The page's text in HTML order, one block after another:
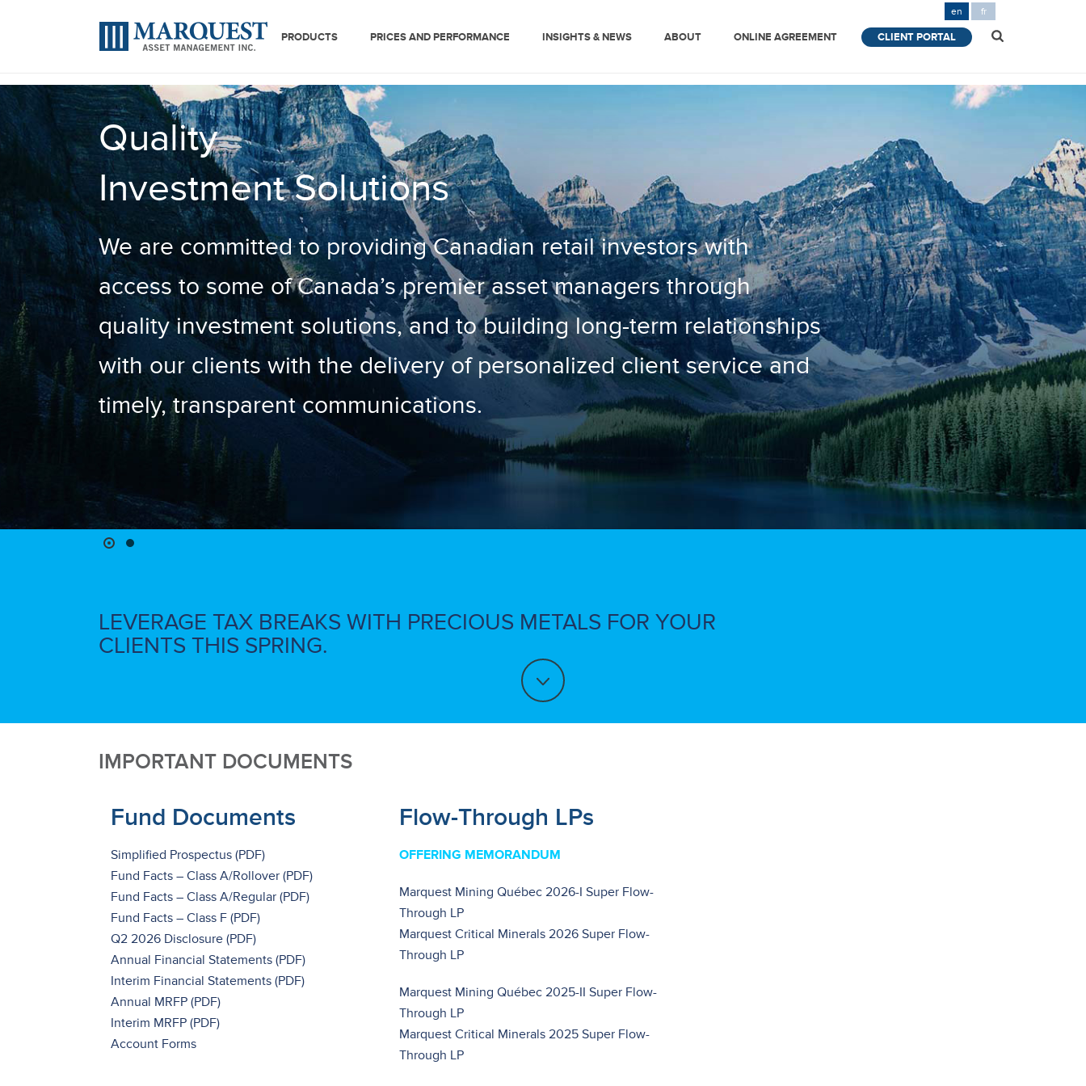
en fr
PRODUCTS PRICES AND PERFORMANCE INSIGHTS & NEWS ABOUT ONLINE AGREEMENT CLIENT PORTAL
Quality
Investment Solutions
We are committed to providing Canadian retail investors with
access to some of Canada’s premier asset managers through
quality investment solutions, and to building long-term relationships
with our clients with the delivery of personalized client service and
timely, transparent communications.
LEVERAGE TAX BREAKS WITH PRECIOUS METALS FOR YOUR
CLIENTS THIS SPRING.
IMPORTANT DOCUMENTS
Fund Documents
Simplified Prospectus
Fund Facts – Class A/Rollover
Fund Facts – Class A/Regular
Fund Facts – Class F
Q2 2026 Disclosure
Annual Financial Statements
Interim Financial Statements
Annual MRFP
Interim MRFP
Account Forms
Flow-Through LPs
OFFERING MEMORANDUM
Marquest Mining Québec 2026-I Super Flow-
Through LP
Marquest Critical Minerals 2026 Super Flow-
Through LP
Marquest Mining Québec 2025-II Super Flow-
Through LP
Marquest Critical Minerals 2025 Super Flow-
Through LP